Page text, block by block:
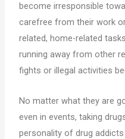
become irresponsible
carefree from their work
related, home-related
running away from other
fights or illegal activities
No matter what they are
even in events, taking
personality of drug